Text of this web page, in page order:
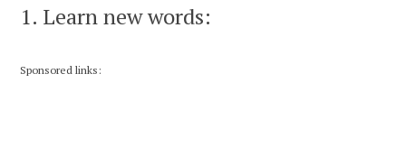
1. Learn new words:
Sponsored links: